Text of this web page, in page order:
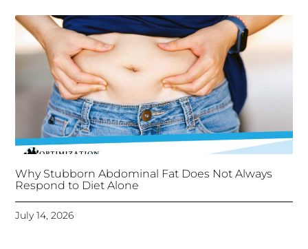
Why Stubborn Abdominal Fat Does Not Always
Respond to Diet Alone
July 14, 2026